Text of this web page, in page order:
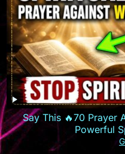
Say This 🔥70 Prayer Against Witchcraft Attacks |
Powerful